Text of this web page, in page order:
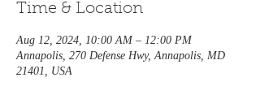
Time & Location
Aug 12, 2024, 10:00 AM – 12:00 PM
Annapolis, 270 Defense Hwy, Annapolis, MD
21401, USA